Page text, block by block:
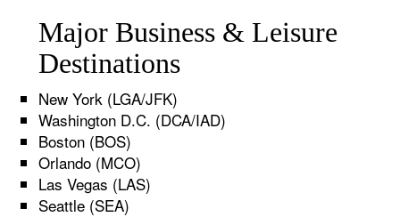
Major Business & Leisure
Destinations
New York (LGA/JFK)
Washington D.C. (DCA/IAD)
Boston (BOS)
Orlando (MCO)
Las Vegas (LAS)
Seattle (SEA)